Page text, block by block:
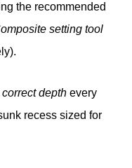
the recommended
setting tool
correct depthevery
recess sized for